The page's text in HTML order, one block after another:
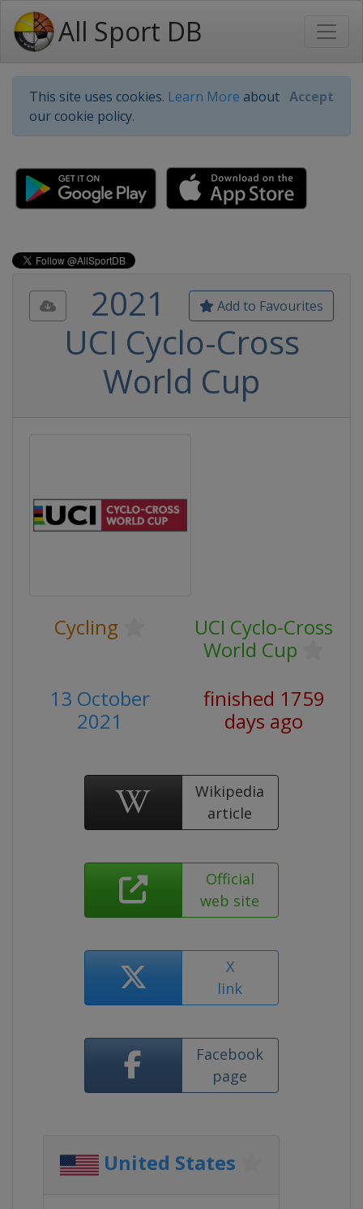
All Sport DB
This site uses cookies. Learn More about
our cookie policy.
Accept
Add to Favourites
2021
UCI Cyclo-Cross
World Cup
Cycling
UCI Cyclo-Cross
World Cup
13 October
2021
finished 1759
days ago
Wikipedia
article
Official
web site
X
link
Facebook
page
United States